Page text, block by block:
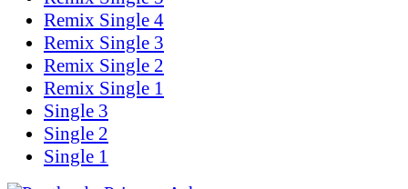
Remix Single 4
Remix Single 3
Remix Single 2
Remix Single 1
Single 3
Single 2
Single 1